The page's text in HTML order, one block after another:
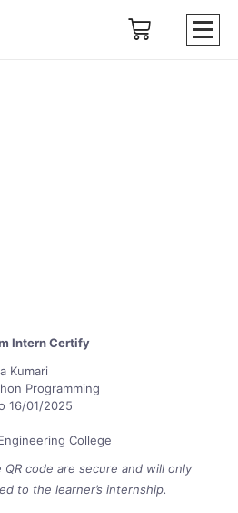
Intern Certify
Kumari
Programming
16/01/2025
College
code are secure and will only
to the learner’s internship.